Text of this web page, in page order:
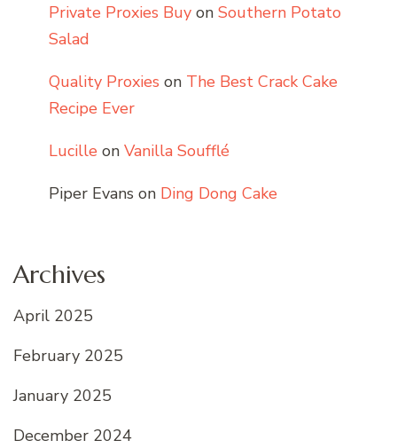
Private Proxies Buy on Southern Potato
Salad
Quality Proxies on The Best Crack Cake
Recipe Ever
Lucille on Vanilla Soufflé
Piper Evans on Ding Dong Cake
Archives
April 2025
February 2025
January 2025
December 2024